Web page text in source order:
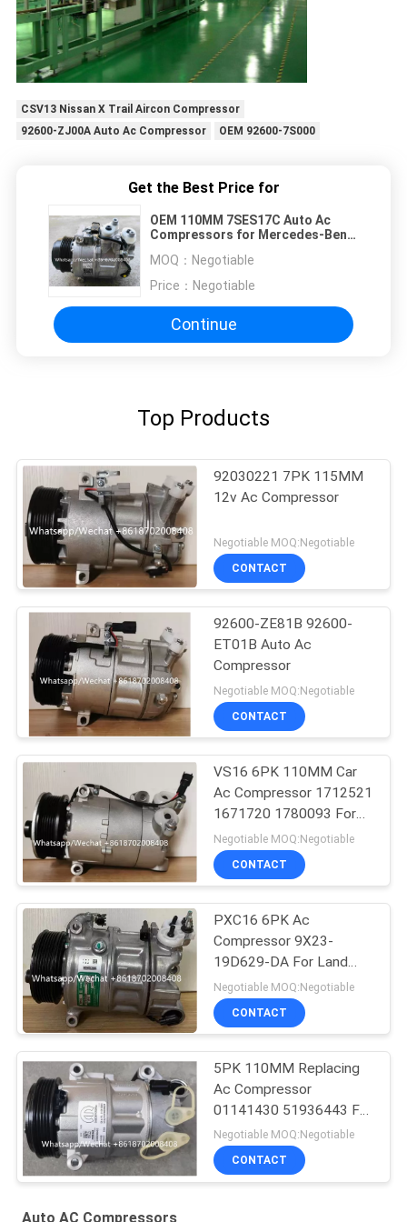
CSV13 Nissan X Trail Aircon Compressor
92600-ZJ00A Auto Ac Compressor
OEM 92600-7S000
Get the Best Price for
OEM 110MM 7SES17C Auto Ac
Compressors for Mercedes-Benz
MOQ： Negotiable
Price： Negotiable
Continue
Top Products
92030221 7PK 115MM
12v Ac Compressor
Negotiable MOQ:Negotiable
CONTACT
92600-ZE81B 92600-
ET01B Auto Ac
Compressor
Negotiable MOQ:Negotiable
CONTACT
VS16 6PK 110MM Car
Ac Compressor 1712521
1671720 1780093 For
Ford Galaxy C-Max
Negotiable MOQ:Negotiable
CONTACT
PXC16 6PK Ac
Compressor 9X23-
19D629-DA For Land
Rover Discovery / Range
Rover
Negotiable MOQ:Negotiable
CONTACT
5PK 110MM Replacing
Ac Compressor
01141430 51936443 For
FIAT JEEP Delphi 6 CVC
Negotiable MOQ:Negotiable
CONTACT
Auto AC Compressors